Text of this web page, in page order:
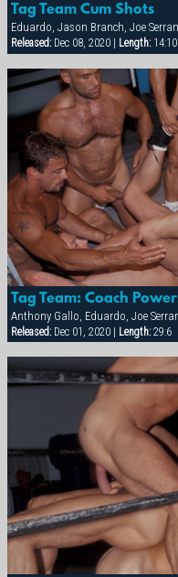
Tag Team Cum Shots
Released:Dec 08, 2020 | Length:14:10
Released:Dec 01, 2020 | Length:29:6